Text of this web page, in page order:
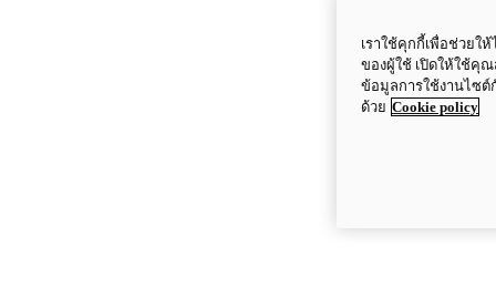
เราใช้คุกกี้เพื่อช่วยใ
ของผู้ใช้ เปิดให้ใช้คุณ
ข้อมูลการใช้งานไซต์
ด้วย Cookie policy